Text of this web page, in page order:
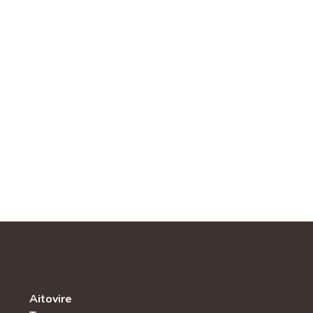
Aitovire